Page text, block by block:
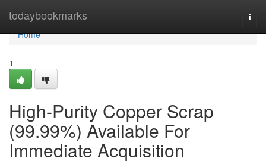
todaybookmarks
Home
Home
1
High-Purity Copper Scrap
(99.99%) Available For
Immediate Acquisition